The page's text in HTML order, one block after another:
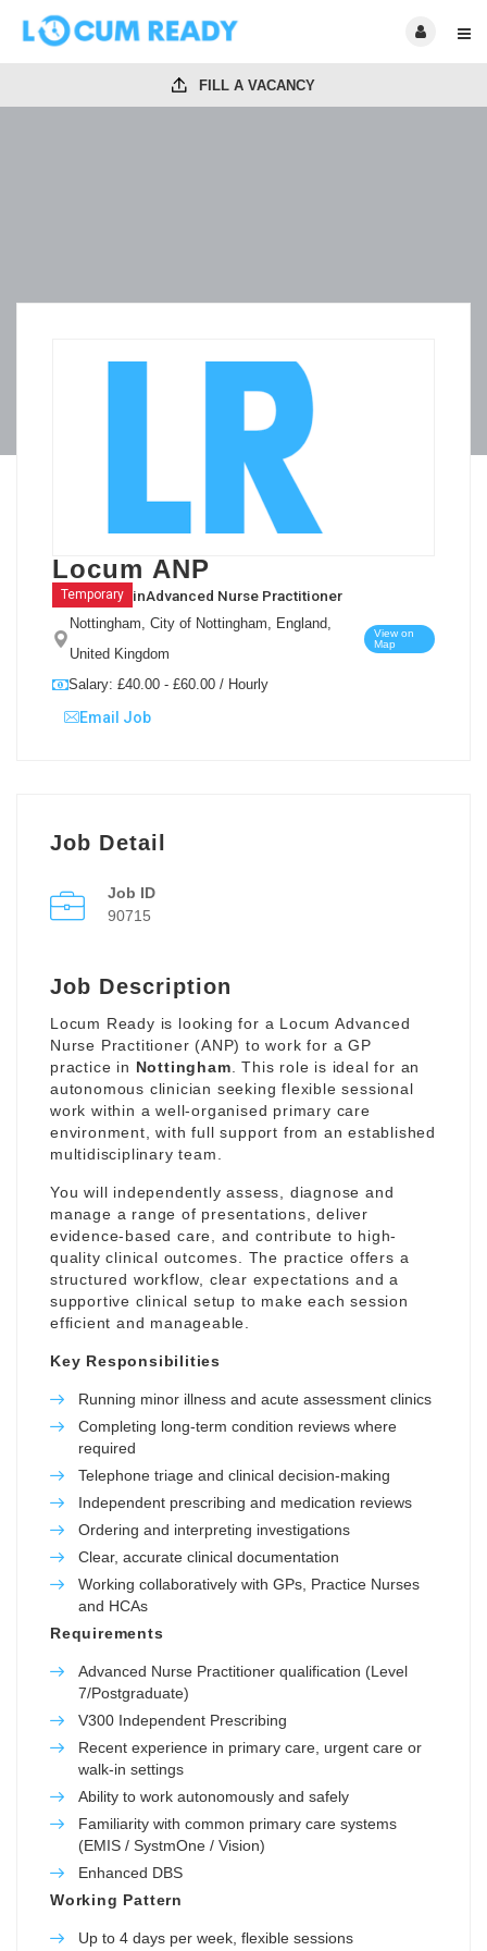
FILL A VACANCY
Locum ANP
Temporary inAdvanced Nurse Practitioner
Nottingham, City of Nottingham, England,
United Kingdom
View on
Map
Salary: £40.00 - £60.00 / Hourly
Email Job
Job Detail
Job ID
90715
Job Description
Locum Ready is looking for a Locum Advanced
Nurse Practitioner (ANP) to work for a GP
practice in Nottingham . This role is ideal for an
autonomous clinician seeking flexible sessional
work within a well-organised primary care
environment, with full support from an established
multidisciplinary team.
You will independently assess, diagnose and
manage a range of presentations, deliver
evidence-based care, and contribute to high-
quality clinical outcomes. The practice offers a
structured workflow, clear expectations and a
supportive clinical setup to make each session
efficient and manageable.
Key Responsibilities
Running minor illness and acute assessment clinics
Completing long-term condition reviews where
required
Telephone triage and clinical decision-making
Independent prescribing and medication reviews
Ordering and interpreting investigations
Clear, accurate clinical documentation
Working collaboratively with GPs, Practice Nurses
and HCAs
Requirements
Advanced Nurse Practitioner qualification (Level
7/Postgraduate)
V300 Independent Prescribing
Recent experience in primary care, urgent care or
walk-in settings
Ability to work autonomously and safely
Familiarity with common primary care systems
(EMIS / SystmOne / Vision)
Enhanced DBS
Working Pattern
Up to 4 days per week, flexible sessions